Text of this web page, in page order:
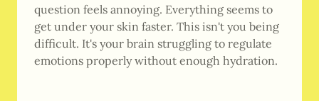
question feels annoying. Everything seems to
get under your skin faster. This isn't you being
difficult. It's your brain struggling to regulate
emotions properly without enough hydration.